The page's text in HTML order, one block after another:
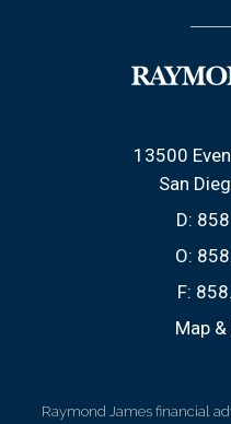
13500
San
D:
O:
F:
Map
Raymond James financial